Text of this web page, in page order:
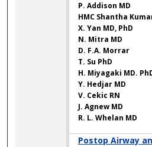
P. Addison MD
HMC Shantha
X. Yan MD, PhD
N. Mitra MD
D. F.A. Morrar
T. Su PhD
H. Miyagaki MD.
Y. Hedjar MD
V. Cekic RN
J. Agnew MD
R. L. Whelan MD
Postop Airway